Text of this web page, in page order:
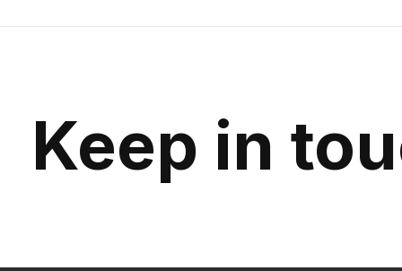
Keep in